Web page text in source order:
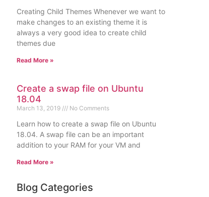
Creating Child Themes Whenever we want to
make changes to an existing theme it is
always a very good idea to create child
themes due
Read More »
Create a swap file on Ubuntu
18.04
March 13, 2019 No Comments
Learn how to create a swap file on Ubuntu
18.04. A swap file can be an important
addition to your RAM for your VM and
Read More »
Blog Categories